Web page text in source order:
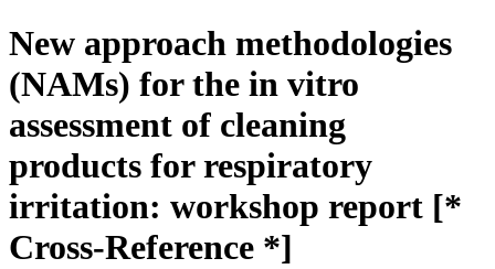
New approach methodologies
(NAMs) for the in vitro
assessment of cleaning
products for respiratory
irritation: workshop report [*
Cross-Reference *]